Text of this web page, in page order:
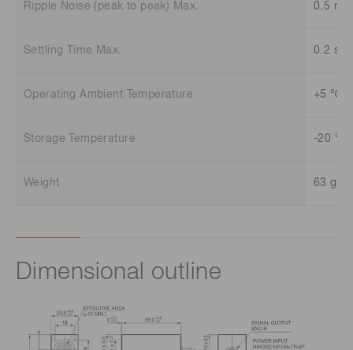
Ripple Noise (peak to peak) Max. 0.5 mV
Settling Time Max. 0.2 s
Operating Ambient Temperature +5 ℃
Storage Temperature -20 ℃
Weight 63 g
Dimensional outline